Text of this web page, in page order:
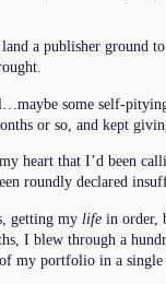
a publisher ground
some self-
or so, and kept
heart that I’d been
roundly declared
getting my life in order,
I blew through a
my portfolio in a single